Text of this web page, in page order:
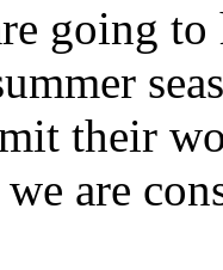
going to
their
are